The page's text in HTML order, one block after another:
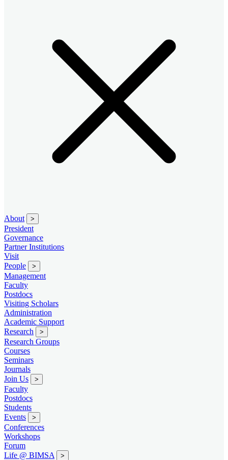
About >
President
Governance
Partner Institutions
Visit
People
>
Management
Faculty
Postdocs
Visiting Scholars
Administration
Academic Support
Research
>
Research Groups
Courses
Seminars
Journals
Join Us
>
Faculty
Postdocs
Students
Events
>
Conferences
Workshops
Forum
Life @ BIMSA
>